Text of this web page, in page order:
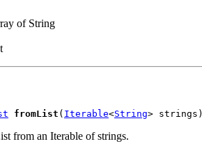
of String
fromList ( Iterable<String> strings)
from an Iterable of strings.